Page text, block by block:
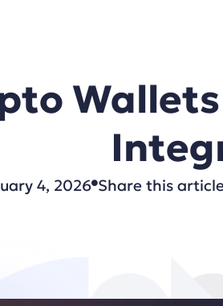
4, 2026 Share this